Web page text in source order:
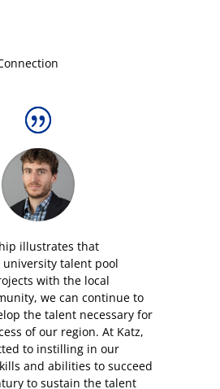
illustrates that
university talent pool
with the local
we can continue to
the talent necessary for
of our region. At Katz,
to instilling in our
and abilities to succeed
to sustain the talent